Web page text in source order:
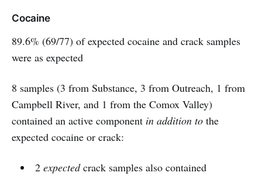
Cocaine
89.6% (69/77) of expected cocaine and crack samples
were as expected
8 samples (3 from Substance, 3 from Outreach, 1 from
Campbell River, and 1 from the Comox Valley)
contained an active component in addition to the
expected cocaine or crack:
2 expectedcrack samples also contained